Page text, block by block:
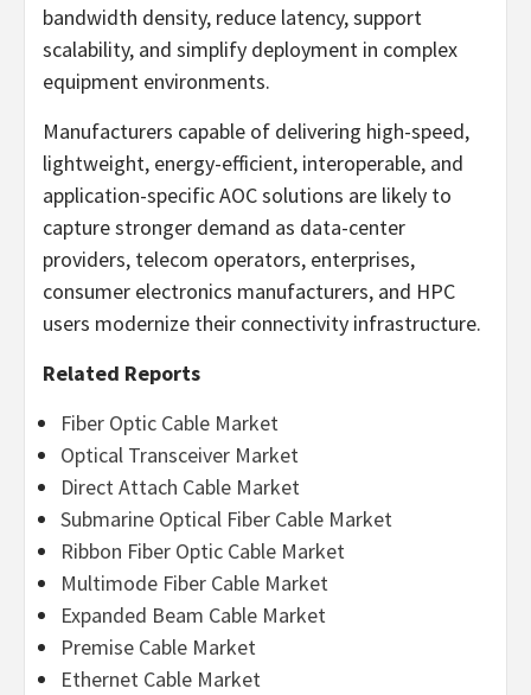
bandwidth density, reduce latency, support
scalability, and simplify deployment in complex
equipment environments.
Manufacturers capable of delivering high-speed,
lightweight, energy-efficient, interoperable, and
application-specific AOC solutions are likely to
capture stronger demand as data-center
providers, telecom operators, enterprises,
consumer electronics manufacturers, and HPC
users modernize their connectivity infrastructure.
Related Reports
Fiber Optic Cable Market
Optical Transceiver Market
Direct Attach Cable Market
Submarine Optical Fiber Cable Market
Ribbon Fiber Optic Cable Market
Multimode Fiber Cable Market
Expanded Beam Cable Market
Premise Cable Market
Ethernet Cable Market